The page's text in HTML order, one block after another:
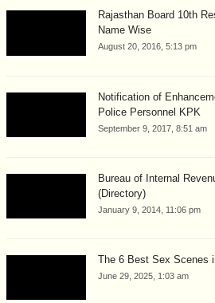
Rajasthan Board 10th
Name Wise
August 20, 2016, 5:13 pm
Notification of
Police Personnel KPK
September 9, 2017, 8:51 am
Bureau of Internal
(Directory)
January 9, 2014, 11:06 pm
The 6 Best Sex Scenes
June 29, 2025, 1:03 am